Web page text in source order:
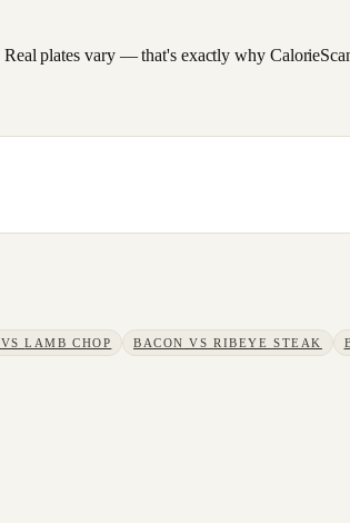
plates vary — that's exactly why
VSLAMB CHOP BACON VSRIBEYE STEAK